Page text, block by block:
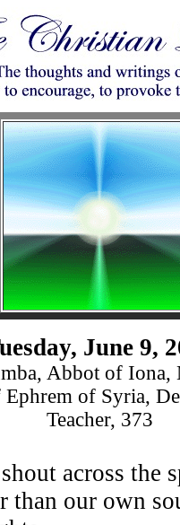
June 9,
Abbot of Iona,
of Syria,
Teacher, 373
across the
than our own